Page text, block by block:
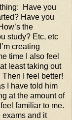
Have you
Have you
the
study? Etc, etc
creating
time I also feel
least taking out
Then I feel better!
I have told him
at the amount of
familiar to me.
exams and it